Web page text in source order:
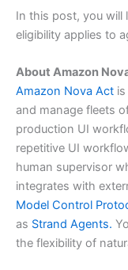
In this post, you will
eligibility applies to
About Amazon
Amazon Nova Act
and manage fleets
production UI
repetitive UI
human supervisor
integrates with
Model Control
as Strand Agents.
the flexibility of